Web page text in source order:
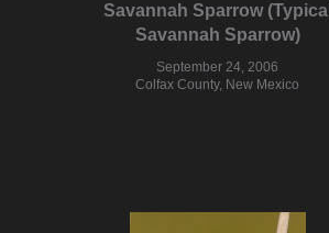
Savannah Sparrow (Typical
Savannah Sparrow)
September 24, 2006
Colfax County, New Mexico